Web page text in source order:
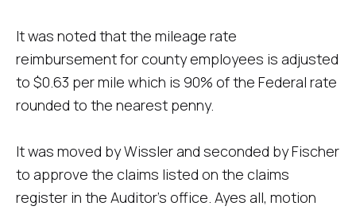
It was noted that the mileage rate
reimbursement for county employees is adjusted
to $0.63 per mile which is 90% of the Federal rate
rounded to the nearest penny.
It was moved by Wissler and seconded by Fischer
to approve the claims listed on the claims
register in the Auditor's office. Ayes all, motion